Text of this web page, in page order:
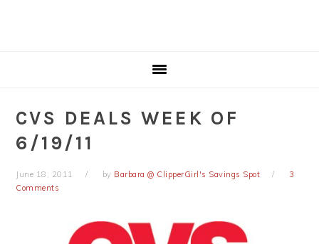
CVS DEALS WEEK OF
6/19/11
June 18, 2011 by Barbara @ ClipperGirl's Savings Spot
3
Comments